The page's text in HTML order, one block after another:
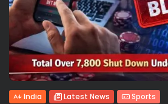
India Latest News Sports